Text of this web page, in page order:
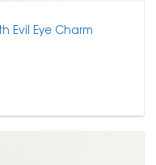
Evil Eye Charm